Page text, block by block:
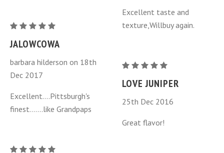
-
one
Excellent taste and
texture,Willbuy again.
Juniper
Berry
-
Jalowcowa
-
one
JALOWCOWA
barbara hilderson on 18th
Dec 2017
Excellent....Pittsburgh's
finest.......like Grandpaps
Juniper
Berry
-
Jalowcowa
LOVE JUNIPER
25th Dec 2016
Great flavor!
Juniper